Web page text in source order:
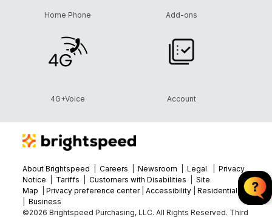
Home Phone Add-ons
4G+Voice Account
About Brightspeed |Careers |Newsroom |Legal |Privacy
Notice
Tariffs |Customers with Disabilities |Site
Map
|Privacy preference center|Accessibility |Residential
|Business
©2026 Brightspeed Purchasing, LLC. All Rights Reserved. Third